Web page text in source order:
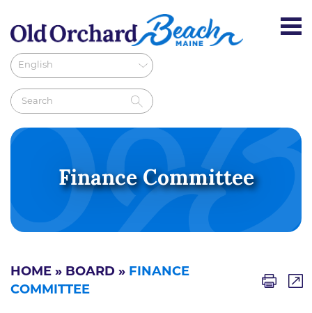
Finance Committee
HOME » BOARD » FINANCE
COMMITTEE